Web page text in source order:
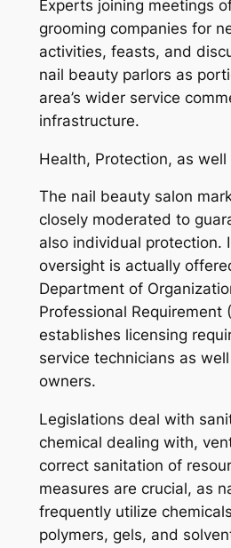
Experts joining meetings
grooming companies for
activities, feasts, and
nail beauty parlors as
area’s wider service
infrastructure.
Health, Protection, as well
The nail beauty salon
closely moderated to
also individual protection.
oversight is actually
Department of
Professional Requirement
establishes licensing
service technicians as
owners.
Legislations deal with
chemical dealing with,
correct sanitation of
measures are crucial, as
frequently utilize
polymers, gels, and